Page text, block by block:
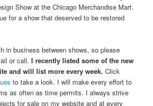
Show at the Chicago Merchandise Mart.
for a show that deserved to be restored
in business between shows, so please
or call.I recently listed some of the new
and will list more every week. Click
to take a look. I will make every effort to
as often as time permits. I always strive
for sale on my website and at every